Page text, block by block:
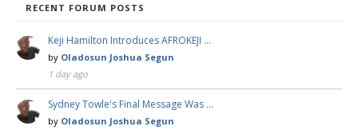
RECENT FORUM POSTS
Keji Hamilton Introduces AFROKEJI …
by Oladosun Joshua Segun
1 day ago
Sydney Towle's Final Message Was …
by Oladosun Joshua Segun